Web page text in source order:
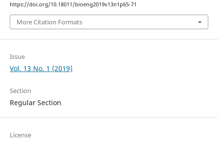
https://doi.org/10.18011/bioeng2019v13n1p65-71
More Citation Formats
Issue
Vol. 13 No. 1 (2019)
Section
Regular Section
License